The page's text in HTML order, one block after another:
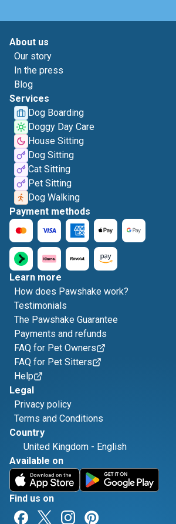
About us
Our story
In the press
Blog
Services
Dog Boarding
Doggy Day Care
House Sitting
Dog Sitting
Cat Sitting
Pet Sitting
Dog Walking
Payment methods
Learn more
How does Pawshake work?
Testimonials
The Pawshake Guarantee
Payments and refunds
FAQ for Pet Owners
FAQ for Pet Sitters
Help
Legal
Privacy policy
Terms and Conditions
Country
United Kingdom - English
Available on
Find us on